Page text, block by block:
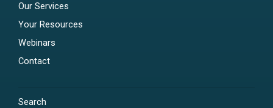
Our Services
Your Resources
Webinars
Contact
Search